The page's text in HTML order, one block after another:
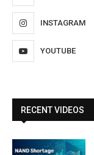
INSTAGRAM
YOUTUBE
RECENT VIDEOS